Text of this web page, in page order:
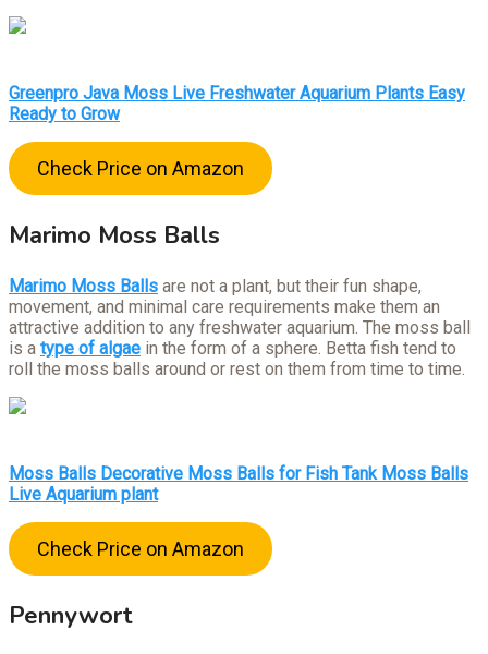
Greenpro Java Moss Live Freshwater Aquarium Plants Easy
Ready to Grow
Check Price on Amazon
Marimo Moss Balls
Marimo Moss Balls are not a plant, but their fun shape,
movement, and minimal care requirements make them an
attractive addition to any freshwater aquarium. The moss ball
is a type of algae in the form of a sphere. Betta fish tend to
roll the moss balls around or rest on them from time to time.
Moss Balls Decorative Moss Balls for Fish Tank Moss Balls
Live Aquarium plant
Check Price on Amazon
Pennywort